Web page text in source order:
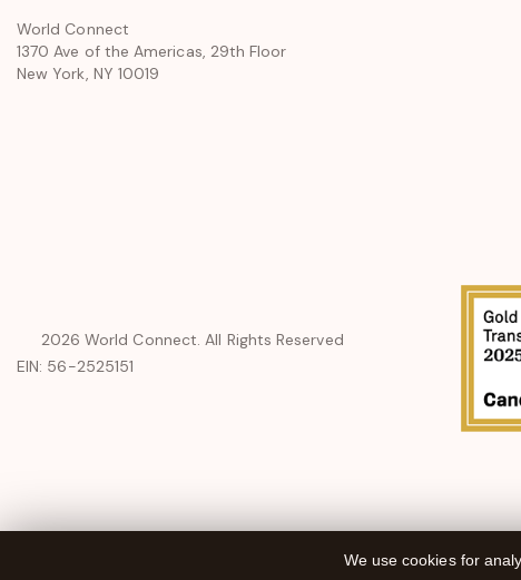
opens
in
a
World Connect
1370 Ave of the Americas, 29th Floor
New York, NY 10019
2026 World Connect. All Rights Reserved
EIN: 56-2525151
We use cookies for